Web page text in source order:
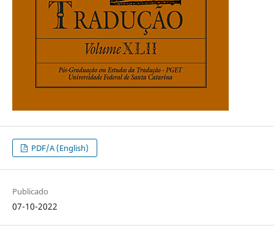
PDF/A (English)
Publicado
07-10-2022